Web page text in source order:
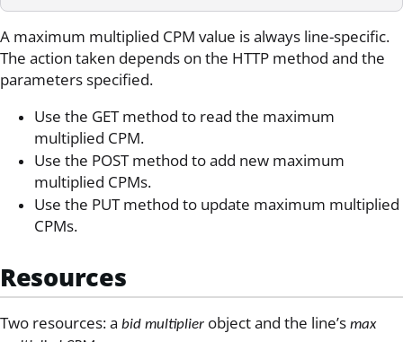
A maximum multiplied CPM value is always line-specific.
The action taken depends on the HTTP method and the
parameters specified.
Use the GET method to read the maximum
multiplied CPM.
Use the POST method to add new maximum
multiplied CPMs.
Use the PUT method to update maximum multiplied
CPMs.
Resources
Two resources: a bid multiplier object and the line’s max